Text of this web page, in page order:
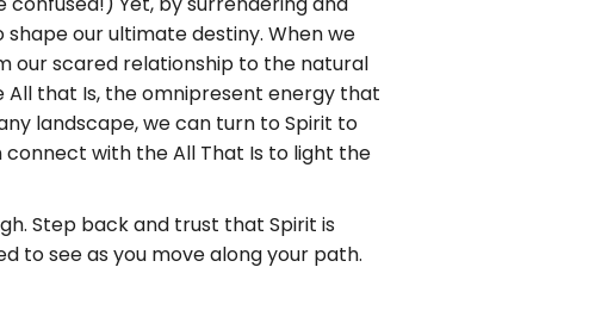
our ultimate destiny. When we
our scared relationship to the natural
that Is, the omnipresent energy that
landscape, we can turn to Spirit to
connect with the All That Is to light the
Step back and trust that Spirit is
to see as you move along your path.